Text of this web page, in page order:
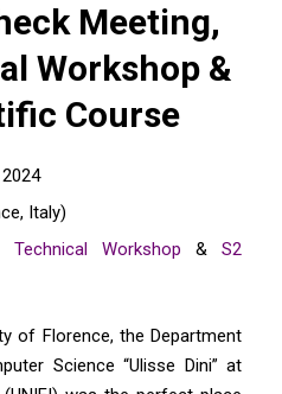
Meeting,
Workshop &
Course
Italy)
Technical Workshop &S2
of Florence, the Department
Science “Ulisse Dini” at